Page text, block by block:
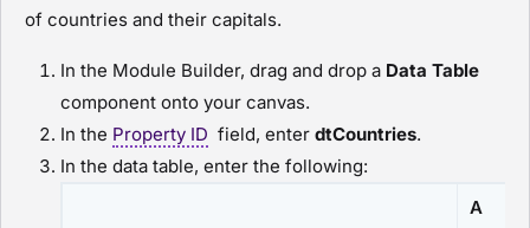
of countries and their capitals.
In the Module Builder, drag and drop a Data Table
component onto your canvas.
In the Property ID field, enter dtCountries.
In the data table, enter the following:
A